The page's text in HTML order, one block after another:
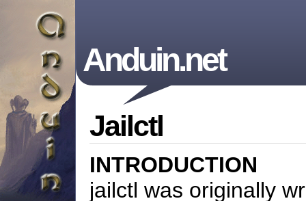
Anduin.net
Jailctl
INTRODUCTION
jailctl was originally